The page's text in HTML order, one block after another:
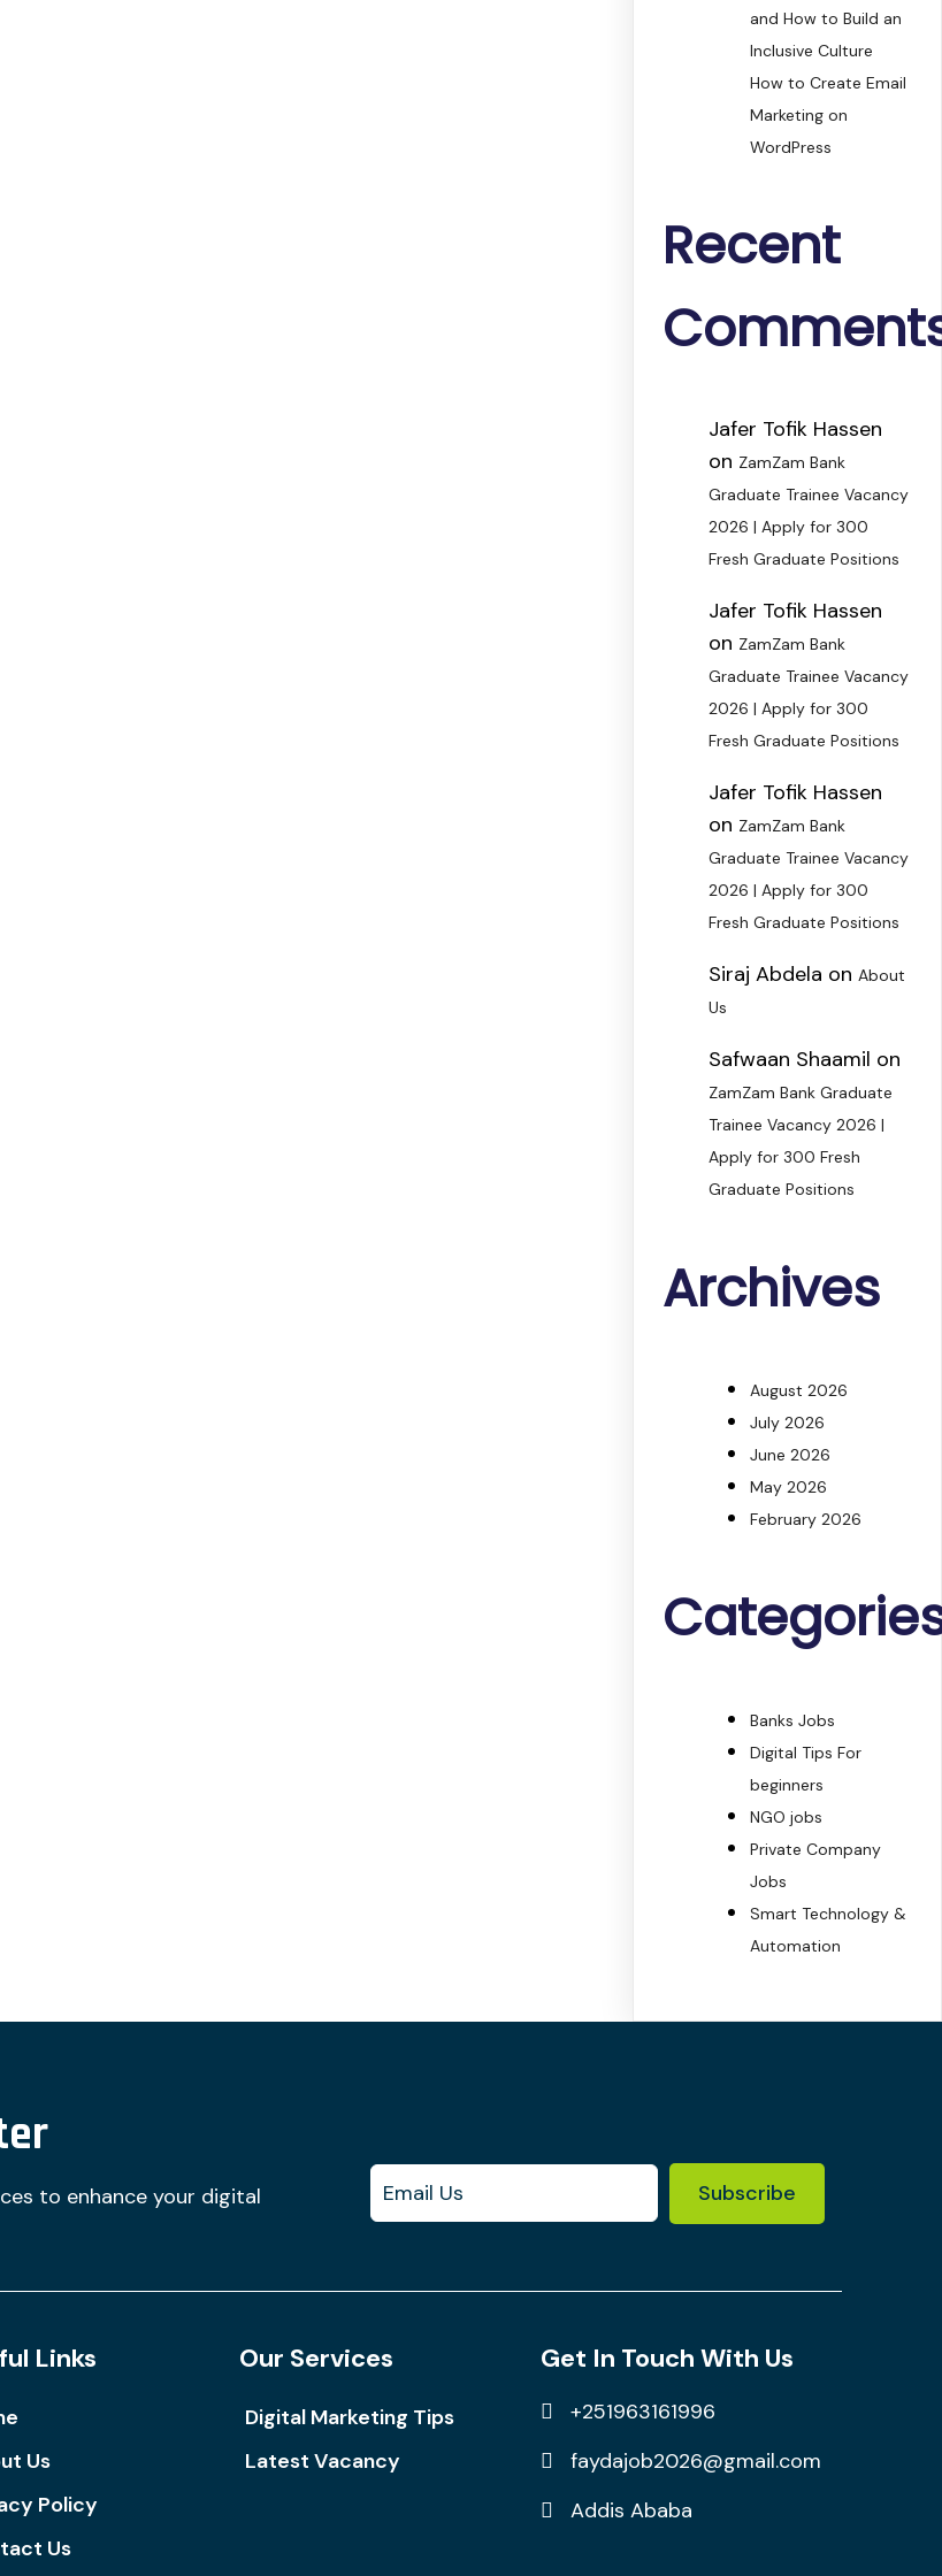
and How to Build an
Inclusive Culture
How to Create Email
Marketing on
WordPress
Recent
Jafer Tofik Hassen
on ZamZam Bank
Graduate Trainee Vacancy
2026 | Apply for 300
Fresh Graduate Positions
Jafer Tofik Hassen
on ZamZam Bank
Graduate Trainee Vacancy
2026 | Apply for 300
Fresh Graduate Positions
Jafer Tofik Hassen
on ZamZam Bank
Graduate Trainee Vacancy
2026 | Apply for 300
Fresh Graduate Positions
Siraj Abdela onAbout
Us
Safwaan Shaamil on
ZamZam Bank Graduate
Trainee Vacancy 2026 |
Apply for 300 Fresh
Graduate Positions
Archives
August 2026
July 2026
June 2026
May 2026
February 2026
Banks Jobs
Digital Tips For
beginners
NGO jobs
Private Company
Jobs
Smart Technology &
Automation
to enhance your digital
Subscribe
Links
Us
Policy
Us
Our Services
Digital Marketing Tips
Latest Vacancy
Get In Touch With Us
+251963161996
faydajob2026@gmail.com
Addis Ababa